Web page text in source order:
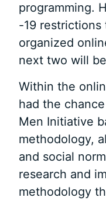
programming.
-19
organized
next two will
Within the
had the
Men Initiative
methodology,
and social
research and
methodology